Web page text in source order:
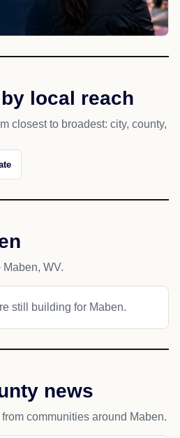
local reach
closest to broadest: city, county,
WV.
still building for Maben.
news
communities around Maben.